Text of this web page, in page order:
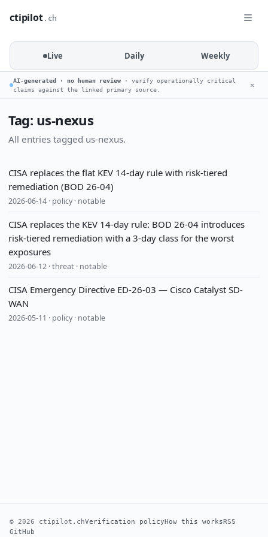
ctipilot.ch
Live Daily Weekly
AI-generated · no human review · verify operationally critical
claims against the linked primary source.
✕
Tag: us-nexus
All entries tagged us-nexus.
CISA replaces the flat KEV 14-day rule with risk-tiered
remediation (BOD 26-04)
2026-06-14 · policy · notable
CISA replaces the KEV 14-day rule: BOD 26-04 introduces
risk-tiered remediation with a 3-day class for the worst
exposures
2026-06-12 · threat · notable
CISA Emergency Directive ED-26-03 — Cisco Catalyst SD-
WAN
2026-05-11 · policy · notable
© 2026 ctipilot.chVerification policyHow this worksRSS
GitHub